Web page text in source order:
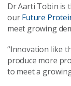
Dr Aarti Tobin is
ourFuture
meet growing
“Innovation like
produce more
to meet a